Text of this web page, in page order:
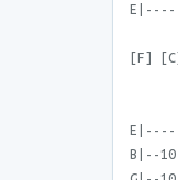
[F]
B|--